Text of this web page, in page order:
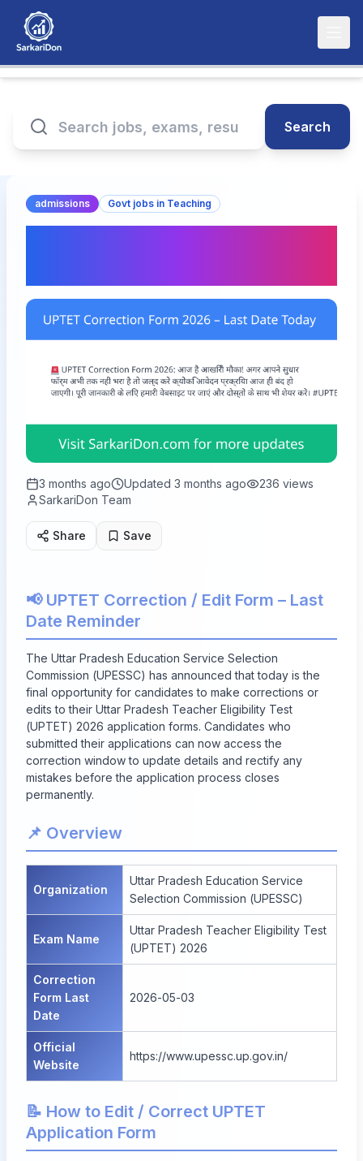
Search
admissions Govt jobs in Teaching
3 months ago Updated 3 months ago 236 views
SarkariDon Team
Share Save
📢 UPTET Correction / Edit Form – Last
Date Reminder
The Uttar Pradesh Education Service Selection
Commission (UPESSC) has announced that today is the
final opportunity for candidates to make corrections or
edits to their Uttar Pradesh Teacher Eligibility Test
(UPTET) 2026 application forms. Candidates who
submitted their applications can now access the
correction window to update details and rectify any
mistakes before the application process closes
permanently.
📌 Overview
Organization
Uttar Pradesh Education Service
Selection Commission (UPESSC)
Exam Name
Uttar Pradesh Teacher Eligibility Test
(UPTET) 2026
Correction
Form Last
Date
2026-05-03
Official
Website
https://www.upessc.up.gov.in/
📝 How to Edit / Correct UPTET
Application Form